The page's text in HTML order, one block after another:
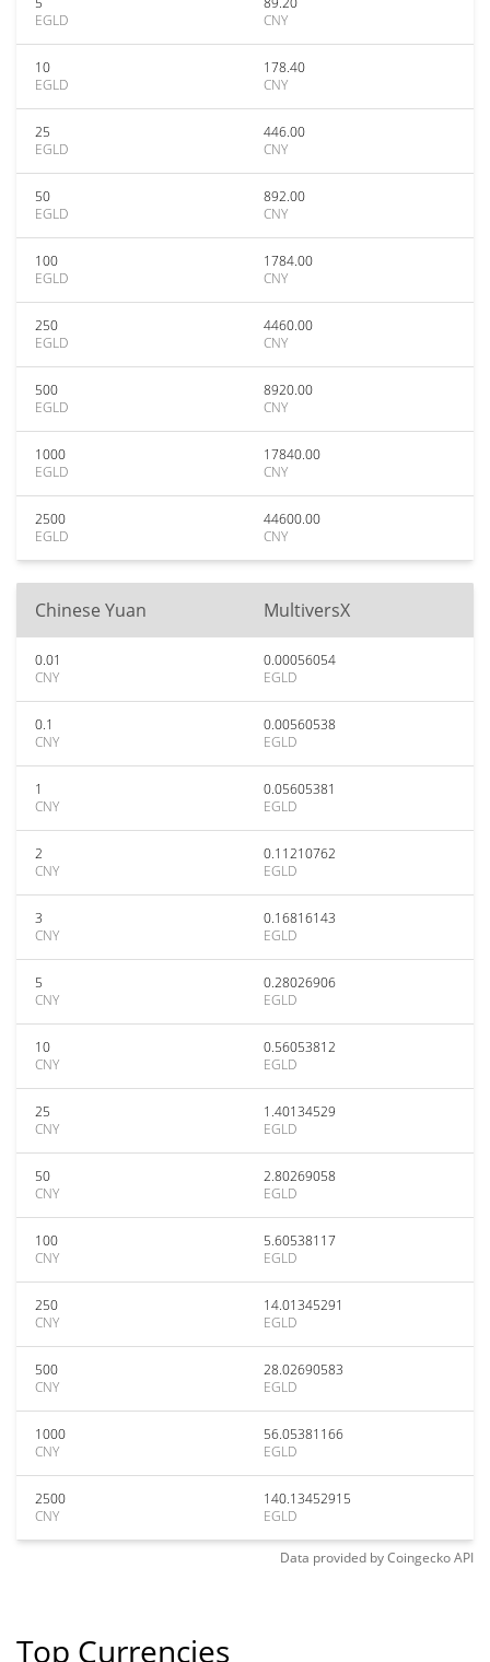
EGLD
CNY
10
EGLD
178.40
CNY
25
EGLD
446.00
CNY
50
EGLD
892.00
CNY
100
EGLD
1784.00
CNY
250
EGLD
4460.00
CNY
500
EGLD
8920.00
CNY
1000
EGLD
17840.00
CNY
2500
EGLD
44600.00
CNY
Chinese Yuan MultiversX
0.01
CNY
0.00056054
EGLD
0.1
CNY
0.00560538
EGLD
1
CNY
0.05605381
EGLD
2
CNY
0.11210762
EGLD
3
CNY
0.16816143
EGLD
5
CNY
0.28026906
EGLD
10
CNY
0.56053812
EGLD
25
CNY
1.40134529
EGLD
50
CNY
2.80269058
EGLD
100
CNY
5.60538117
EGLD
250
CNY
14.01345291
EGLD
500
CNY
28.02690583
EGLD
1000
CNY
56.05381166
EGLD
2500
CNY
140.13452915
EGLD
Data provided byCoingeckoAPI
Top Currencies